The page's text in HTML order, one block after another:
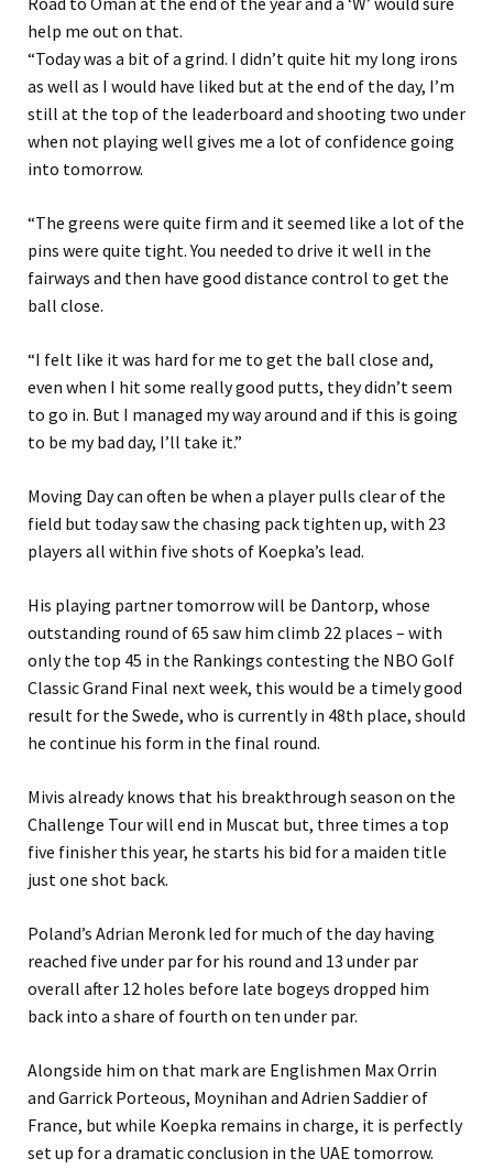
help me out on that.
“Today was a bit of a grind. I didn’t quite hit my long irons
as well as I would have liked but at the end of the day, I’m
still at the top of the leaderboard and shooting two under
when not playing well gives me a lot of confidence going
into tomorrow.
“The greens were quite firm and it seemed like a lot of the
pins were quite tight. You needed to drive it well in the
fairways and then have good distance control to get the
ball close.
“I felt like it was hard for me to get the ball close and,
even when I hit some really good putts, they didn’t seem
to go in. But I managed my way around and if this is going
to be my bad day, I’ll take it.”
Moving Day can often be when a player pulls clear of the
field but today saw the chasing pack tighten up, with 23
players all within five shots of Koepka’s lead.
His playing partner tomorrow will be Dantorp, whose
outstanding round of 65 saw him climb 22 places – with
only the top 45 in the Rankings contesting the NBO Golf
Classic Grand Final next week, this would be a timely good
result for the Swede, who is currently in 48th place, should
he continue his form in the final round.
Mivis already knows that his breakthrough season on the
Challenge Tour will end in Muscat but, three times a top
five finisher this year, he starts his bid for a maiden title
just one shot back.
Poland’s Adrian Meronk led for much of the day having
reached five under par for his round and 13 under par
overall after 12 holes before late bogeys dropped him
back into a share of fourth on ten under par.
Alongside him on that mark are Englishmen Max Orrin
and Garrick Porteous, Moynihan and Adrien Saddier of
France, but while Koepka remains in charge, it is perfectly
set up for a dramatic conclusion in the UAE tomorrow.